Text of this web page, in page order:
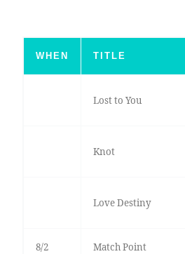
WHEN TITLE
Lost to You
Knot
Love Destiny
8/2 Match Point